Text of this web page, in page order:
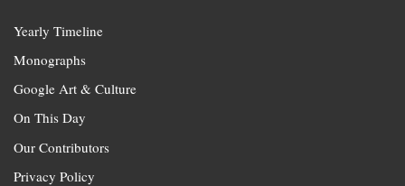
Yearly Timeline
Monographs
Google Art & Culture
On This Day
Our Contributors
Privacy Policy